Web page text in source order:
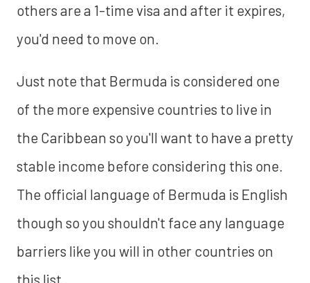
others are a 1-time visa and after it expires,
you'd need to move on.
Just note that Bermuda is considered one
of the more expensive countries to live in
the Caribbean so you'll want to have a pretty
stable income before considering this one.
The official language of Bermuda is English
though so you shouldn't face any language
barriers like you will in other countries on
this list.